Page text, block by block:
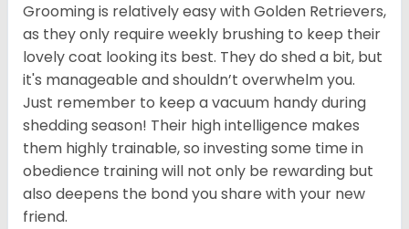
Grooming is relatively easy with Golden Retrievers,
as they only require weekly brushing to keep their
lovely coat looking its best. They do shed a bit, but
it's manageable and shouldn’t overwhelm you.
Just remember to keep a vacuum handy during
shedding season! Their high intelligence makes
them highly trainable, so investing some time in
obedience training will not only be rewarding but
also deepens the bond you share with your new
friend.